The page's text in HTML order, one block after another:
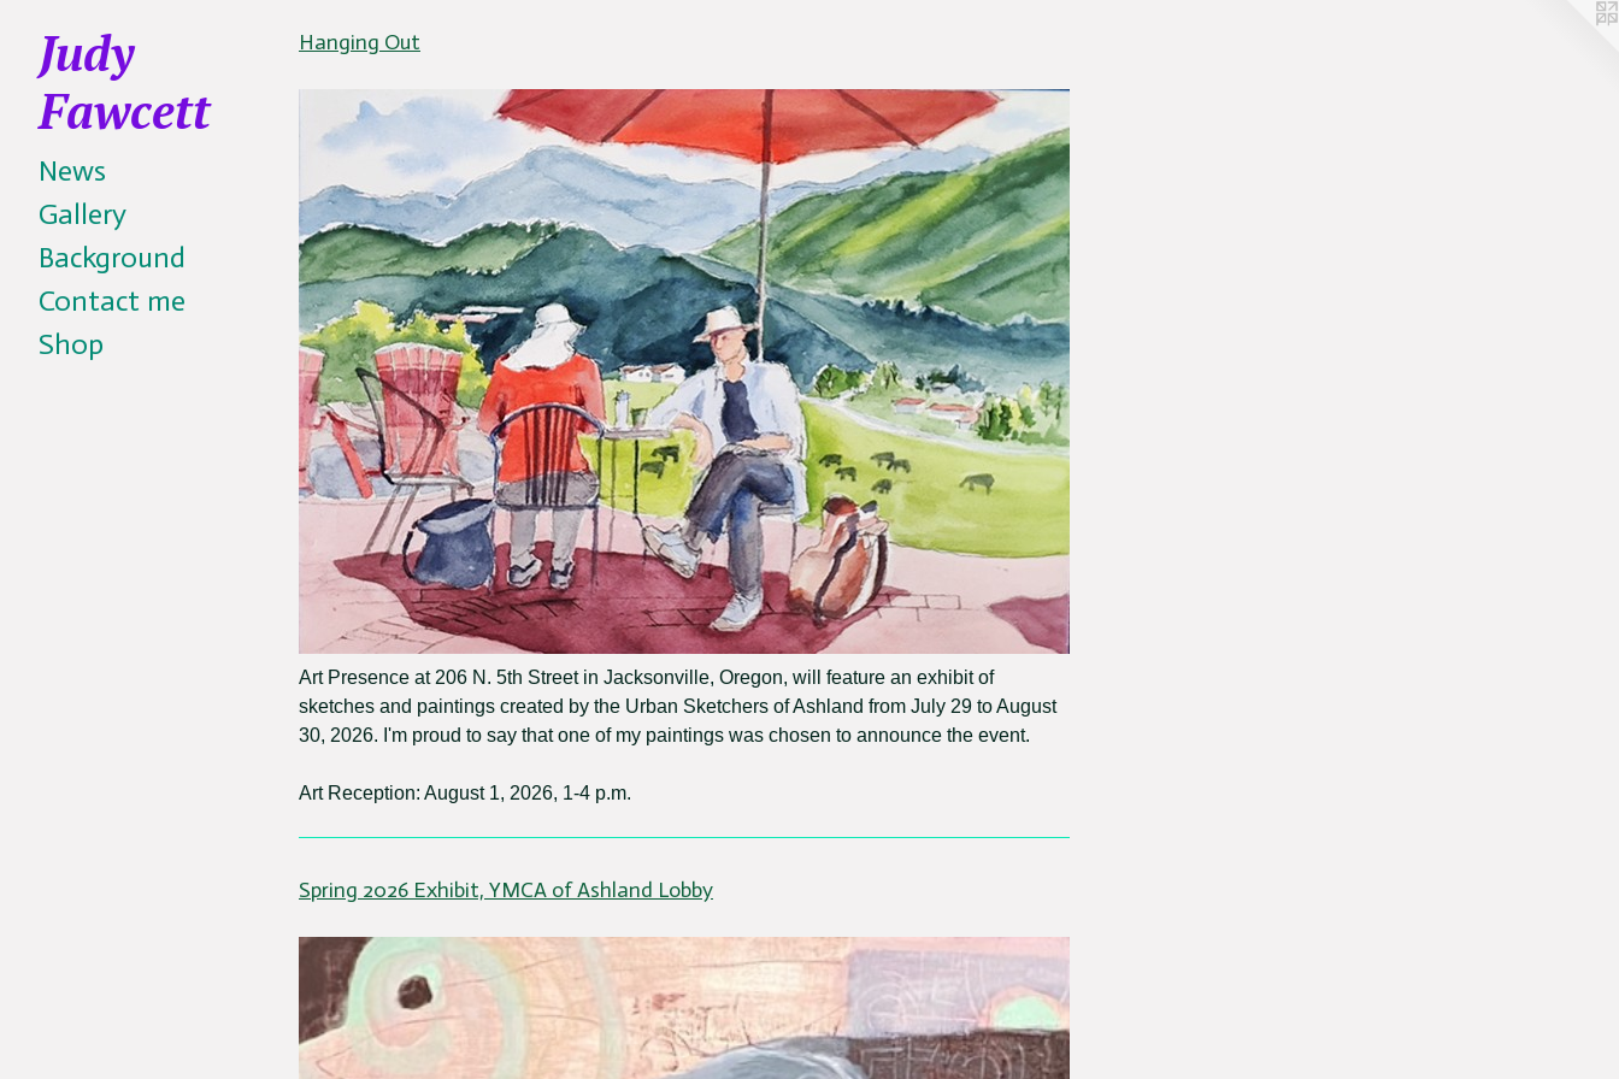
Judy
Fawcett
News
Gallery
Background
Contact me
Shop
Hanging Out
Art Presence at 206 N. 5th Street in Jacksonville, Oregon, will feature an exhibit of
sketches and paintings created by the Urban Sketchers of Ashland from July 29 to August
30, 2026. I'm proud to say that one of my paintings was chosen to announce the event.
Art Reception: August 1, 2026, 1-4 p.m.
Spring 2026 Exhibit, YMCA of Ashland Lobby